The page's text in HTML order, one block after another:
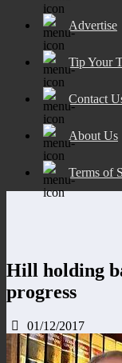
Advertise
Tip Your
Contact
About Us
Terms of
Hill holding
progress
01/12/2017